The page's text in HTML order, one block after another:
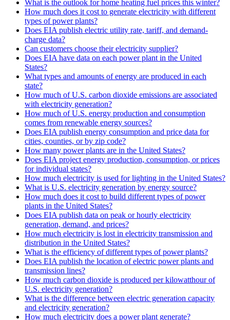
What is the outlook for home heating fuel prices this winter?
How much does it cost to generate electricity with different
types of power plants?
Does EIA publish electric utility rate, tariff, and demand-
charge data?
Can customers choose their electricity supplier?
Does EIA have data on each power plant in the United
States?
What types and amounts of energy are produced in each
state?
How much of U.S. carbon dioxide emissions are associated
with electricity generation?
How much of U.S. energy production and consumption
comes from renewable energy sources?
Does EIA publish energy consumption and price data for
cities, counties, or by zip code?
How many power plants are in the United States?
Does EIA project energy production, consumption, or prices
for individual states?
How much electricity is used for lighting in the United States?
What is U.S. electricity generation by energy source?
How much does it cost to build different types of power
plants in the United States?
Does EIA publish data on peak or hourly electricity
generation, demand, and prices?
How much electricity is lost in electricity transmission and
distribution in the United States?
What is the efficiency of different types of power plants?
Does EIA publish the location of electric power plants and
transmission lines?
How much carbon dioxide is produced per kilowatthour of
U.S. electricity generation?
What is the difference between electric generation capacity
and electricity generation?
How much electricity does a power plant generate?